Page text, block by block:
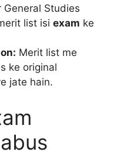
General Studies
list isi exam ke
Merit list me
ke original
jate hain.